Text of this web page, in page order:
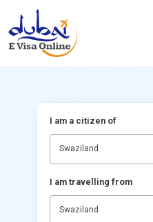
I am a citizen of
Swaziland
I am travelling from
Swaziland